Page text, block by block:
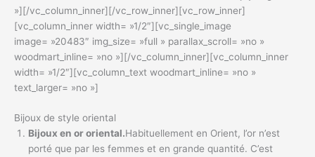
»][/vc_column_inner][/vc_row_inner][vc_row_inner]
[vc_column_inner width= »1/2″][vc_single_image
image= »20483″ img_size= »full » parallax_scroll= »no »
woodmart_inline= »no »][/vc_column_inner][vc_column_inner
width= »1/2″][vc_column_text woodmart_inline= »no »
text_larger= »no »]
Bijoux de style oriental
Bijoux en or oriental.Habituellement en Orient, l’or n’est
porté que par les femmes et en grande quantité. C’est